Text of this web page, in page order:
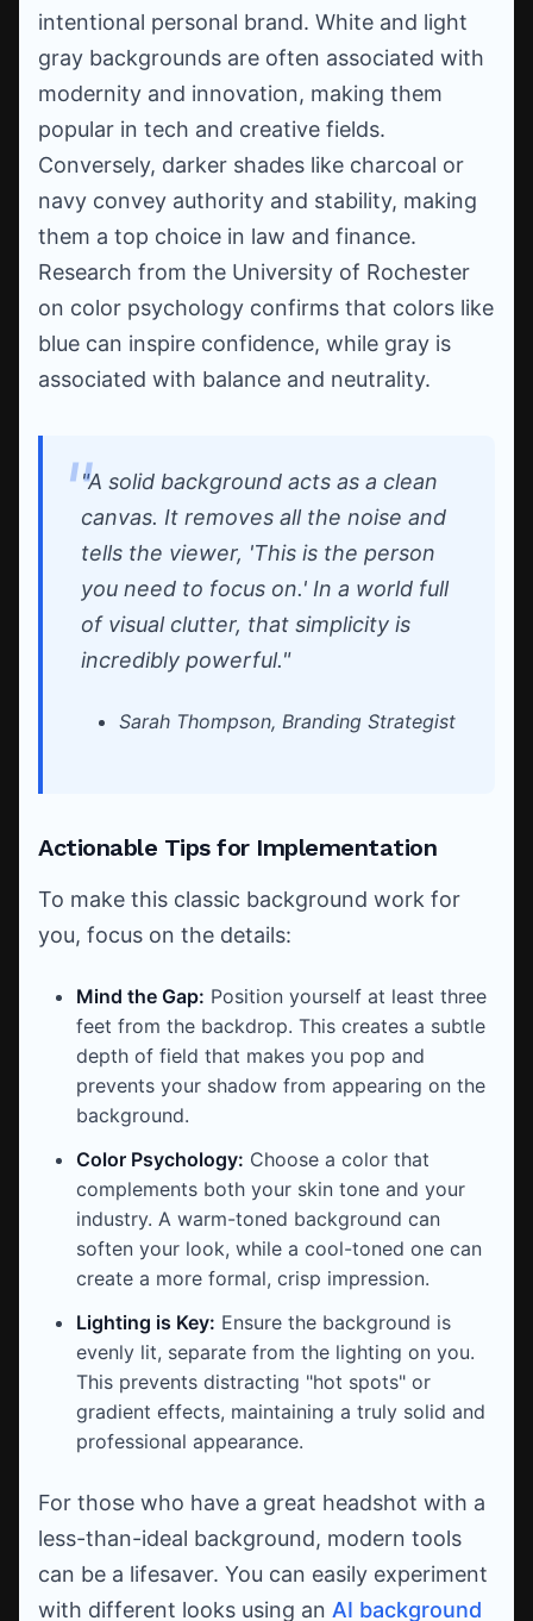
intentional personal brand. White and light
gray backgrounds are often associated with
modernity and innovation, making them
popular in tech and creative fields.
Conversely, darker shades like charcoal or
navy convey authority and stability, making
them a top choice in law and finance.
Research from the University of Rochester
on color psychology confirms that colors like
blue can inspire confidence, while gray is
associated with balance and neutrality.
"A solid background acts as a clean
canvas. It removes all the noise and
tells the viewer, 'This is the person
you need to focus on.' In a world full
of visual clutter, that simplicity is
incredibly powerful."
Sarah Thompson, Branding Strategist
Actionable Tips for Implementation
To make this classic background work for
you, focus on the details:
Mind the Gap: Position yourself at least three
feet from the backdrop. This creates a subtle
depth of field that makes you pop and
prevents your shadow from appearing on the
background.
Color Psychology: Choose a color that
complements both your skin tone and your
industry. A warm-toned background can
soften your look, while a cool-toned one can
create a more formal, crisp impression.
Lighting is Key: Ensure the background is
evenly lit, separate from the lighting on you.
This prevents distracting "hot spots" or
gradient effects, maintaining a truly solid and
professional appearance.
For those who have a great headshot with a
less-than-ideal background, modern tools
can be a lifesaver. You can easily experiment
with different looks using an AI background